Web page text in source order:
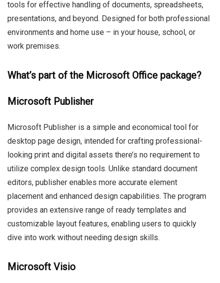
tools for effective handling of documents, spreadsheets,
presentations, and beyond. Designed for both professional
environments and home use – in your house, school, or
work premises.
What’s part of the Microsoft Office package?
Microsoft Publisher
Microsoft Publisher is a simple and economical tool for
desktop page design, intended for crafting professional-
looking print and digital assets there’s no requirement to
utilize complex design tools. Unlike standard document
editors, publisher enables more accurate element
placement and enhanced design capabilities. The program
provides an extensive range of ready templates and
customizable layout features, enabling users to quickly
dive into work without needing design skills.
Microsoft Visio